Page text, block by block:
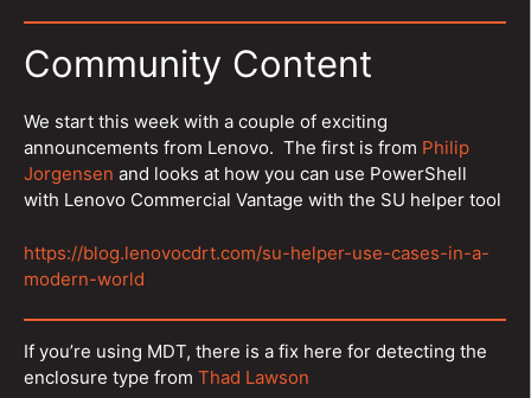
Community Content
We start this week with a couple of exciting
announcements from Lenovo. The first is from Philip
Jorgensen and looks at how you can use PowerShell
with Lenovo Commercial Vantage with the SU helper tool
https://blog.lenovocdrt.com/su-helper-use-cases-in-a-
modern-world
If you’re using MDT, there is a fix here for detecting the
enclosure type from Thad Lawson